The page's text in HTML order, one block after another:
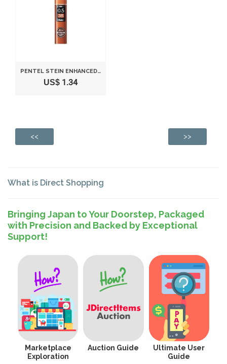
PENTEL STEIN ENHANCED SILICA PENCIL LEAD - 0.5 MM - 3B
US$ 1.34
<< >>
What is Direct Shopping
Bringing Japan to Your Doorstep, Packaged
with Precision and Backed by Exceptional
Support!
Marketplace
Exploration
Auction Guide
Ultimate User
Guide